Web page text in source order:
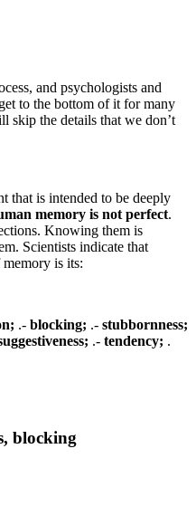
and psychologists and
to the bottom of it for many
skip the details that we don’t
that is intended to be deeply
memory is not perfect.
Knowing them is
Scientists indicate that
is its:
.- blocking; .- stubbornness;
.- tendency; .
blocking